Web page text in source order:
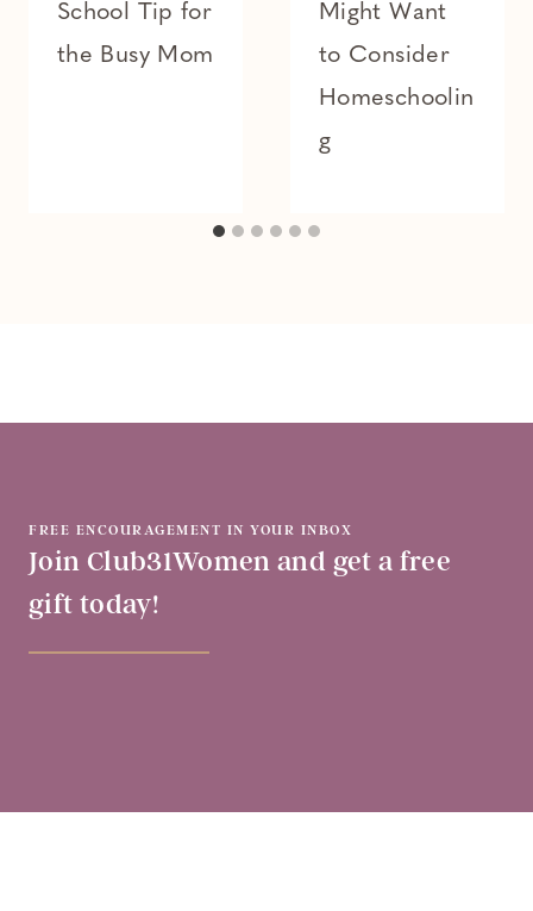
School Tip for
the Busy Mom
Might Want
to Consider
Homeschoolin
g
FREE ENCOURAGEMENT IN YOUR INBOX
Join Club31Women and get a free
gift today!